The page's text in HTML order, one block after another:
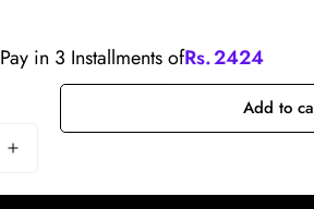
Pay in 3 Installments ofRs.2424
Add to